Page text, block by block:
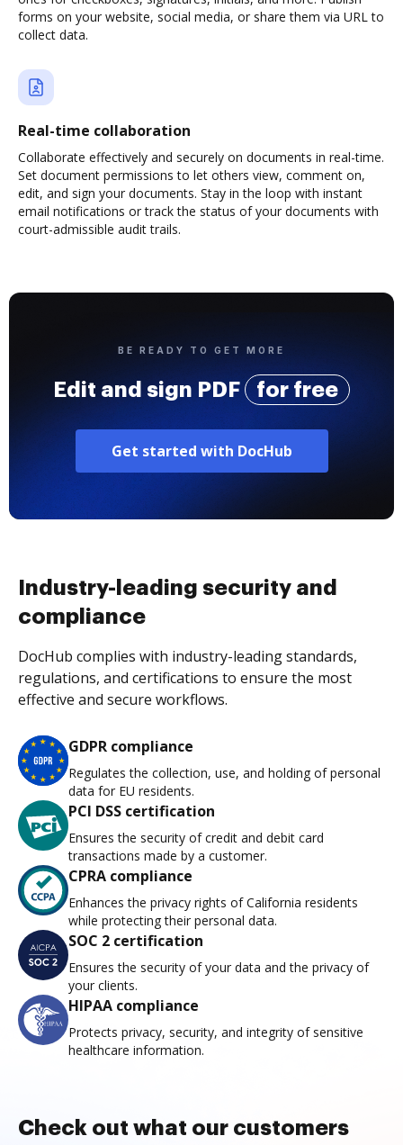
forms on your website, social media, or share them via URL to
collect data.
Real-time collaboration
Collaborate effectively and securely on documents in real-time.
Set document permissions to let others view, comment on,
edit, and sign your documents. Stay in the loop with instant
email notifications or track the status of your documents with
court-admissible audit trails.
BE READY TO GET MORE
Edit and sign PDF for free
Get started with DocHub
Industry-leading security and
compliance
DocHub complies with industry-leading standards,
regulations, and certifications to ensure the most
effective and secure workflows.
GDPR compliance
Regulates the collection, use, and holding of personal
data for EU residents.
PCI DSS certification
Ensures the security of credit and debit card
transactions made by a customer.
CPRA compliance
Enhances the privacy rights of California residents
while protecting their personal data.
SOC 2 certification
Ensures the security of your data and the privacy of
your clients.
HIPAA compliance
Protects privacy, security, and integrity of sensitive
healthcare information.
Check out what our customers